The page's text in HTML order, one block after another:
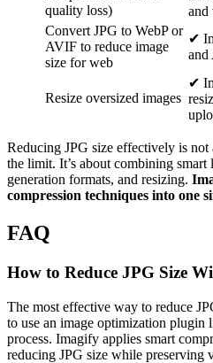
quality loss)
and
Convert JPG to WebP or
AVIF to reduce image
size for web
✔
and
Resize oversized images
✔
Reducing JPG size effectively is
the limit. It’s about combining smart
generation formats, and resizing.
compression techniques into one
FAQ
How to Reduce JPG Size
The most effective way to reduce
to use an image optimization plugin
process. Imagify applies smart
reducing JPG size while preserving